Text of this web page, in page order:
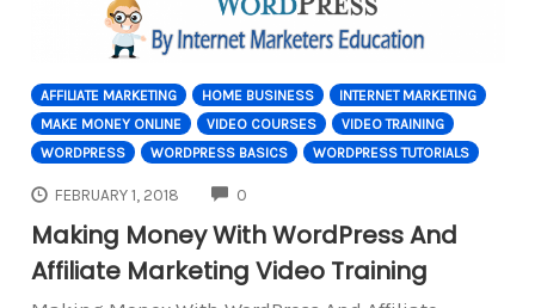
AFFILIATE MARKETING HOME BUSINESS
INTERNET MARKETING
MAKE MONEY ONLINE
VIDEO COURSES
VIDEO TRAINING
WORDPRESS
WORDPRESS BASICS WORDPRESS TUTORIALS
FEBRUARY 1, 2018 0
Making Money With WordPress And
Affiliate Marketing Video Training